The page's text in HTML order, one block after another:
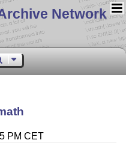
Network
PM CET